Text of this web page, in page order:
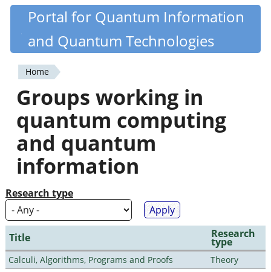
Skip
content
Quantiki
Portal for Quantum Information
and Quantum Technologies
You
are
here
Home
Groups working in
quantum computing
and quantum
information
Research type
Title Research
type
Calculi, Algorithms, Programs and Proofs
Theory